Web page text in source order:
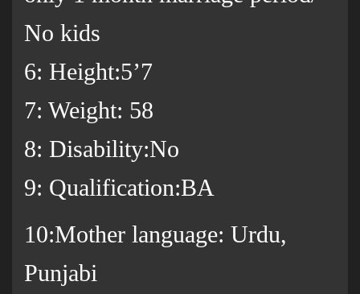
No kids
6: Height:5’7
7: Weight: 58
8: Disability:No
9: Qualification:BA
10:Mother language: Urdu,
Punjabi